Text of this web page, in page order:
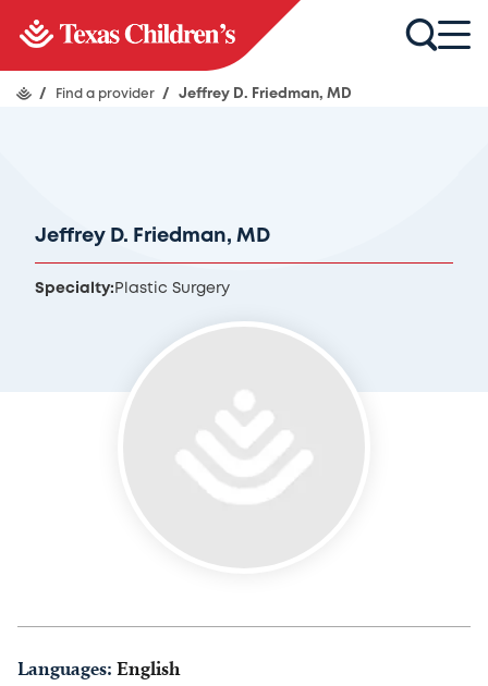
/ Find a provider / Jeffrey D. Friedman, MD
Jeffrey D. Friedman, MD
Specialty: Plastic Surgery
Languages: English